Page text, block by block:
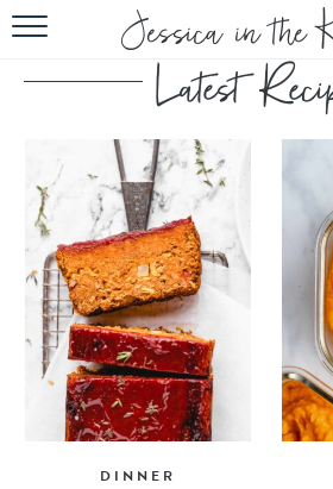
HOME
ABOUT
RECIPES
SUBSCRIBE
EBOOK
DINNER